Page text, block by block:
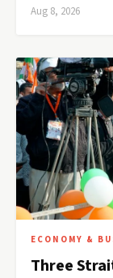
Aug 8, 2026
ECONOMY &
Three